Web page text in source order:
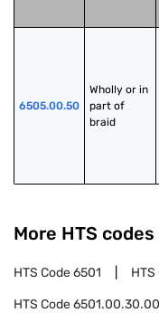
6505.00.50
Wholly or in
part of
braid
More HTS
HTS Code6501 HTS
HTS Code6501.00.30.00